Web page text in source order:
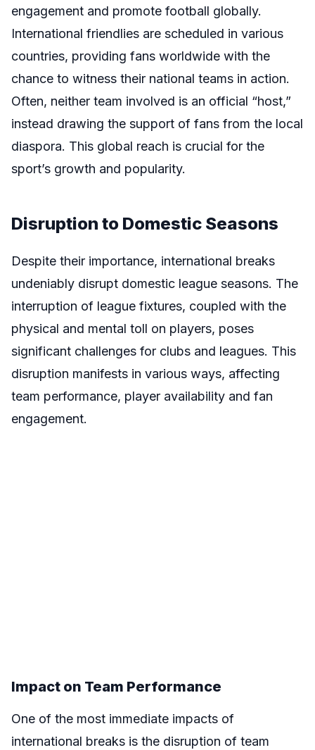
engagement and promote football globally.
International friendlies are scheduled in various
countries, providing fans worldwide with the
chance to witness their national teams in action.
Often, neither team involved is an official “host,”
instead drawing the support of fans from the local
diaspora. This global reach is crucial for the
sport’s growth and popularity.
Disruption to Domestic Seasons
Despite their importance, international breaks
undeniably disrupt domestic league seasons. The
interruption of league fixtures, coupled with the
physical and mental toll on players, poses
significant challenges for clubs and leagues. This
disruption manifests in various ways, affecting
team performance, player availability and fan
engagement.
Impact on Team Performance
One of the most immediate impacts of
international breaks is the disruption of team